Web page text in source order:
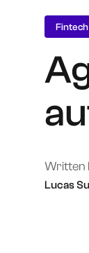
Fintech
Written
Lucas
Services
Careers